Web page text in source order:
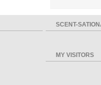
SCENT-
MY VISITORS